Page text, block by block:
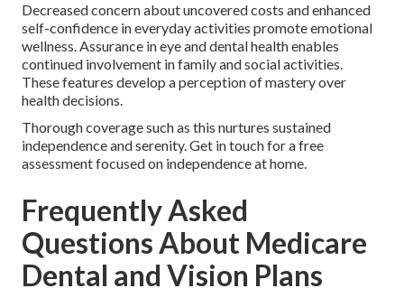
Decreased concern about uncovered costs and enhanced
self-confidence in everyday activities promote emotional
wellness. Assurance in eye and dental health enables
continued involvement in family and social activities.
These features develop a perception of mastery over
health decisions.
Thorough coverage such as this nurtures sustained
independence and serenity. Get in touch for a free
assessment focused on independence at home.
Frequently Asked
Questions About Medicare
Dental and Vision Plans